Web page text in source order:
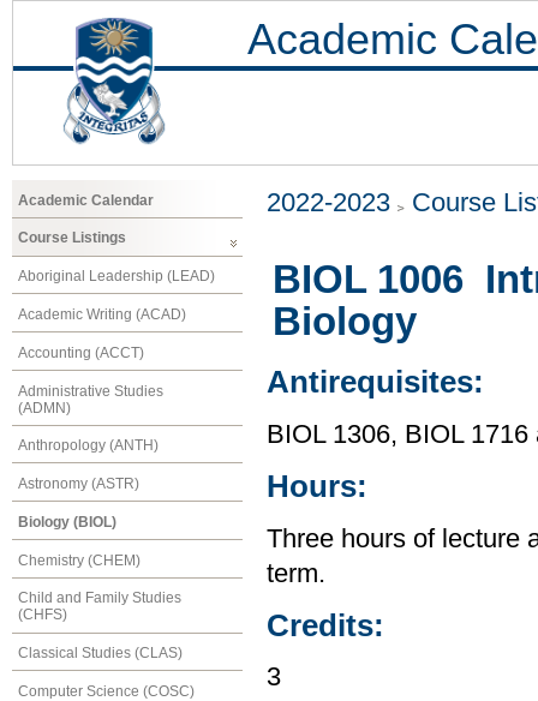
Academic
Academic Calendar
Course Listings
Aboriginal Leadership (LEAD)
Academic Writing (ACAD)
Accounting (ACCT)
Administrative Studies
(ADMN)
Anthropology (ANTH)
Astronomy (ASTR)
Biology (BIOL)
Chemistry (CHEM)
Child and Family Studies
(CHFS)
Classical Studies (CLAS)
Computer Science (COSC)
2022-2023 Course
BIOL 1006
Biology
Antirequisites:
BIOL 1306, BIOL
Hours:
Three hours of lecture
term.
Credits:
3